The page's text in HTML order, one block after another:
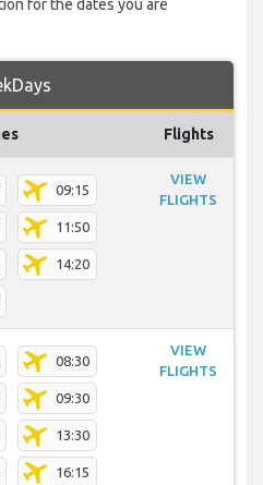
for the dates you are
Flights
09:15
11:50
14:20
VIEW
FLIGHTS
08:30
09:30
13:30
16:15
VIEW
FLIGHTS